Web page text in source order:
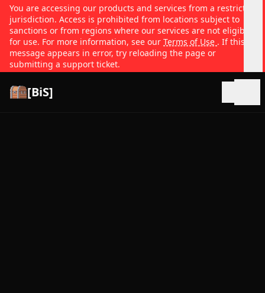
You are accessing our products and services from a restricted
jurisdiction. Access is prohibited from locations subject to
sanctions or from regions where our services are not eligible
for use. For more information, see our Terms of Use . If this
message appears in error, try reloading the page or
submitting a support ticket.
[BiS]